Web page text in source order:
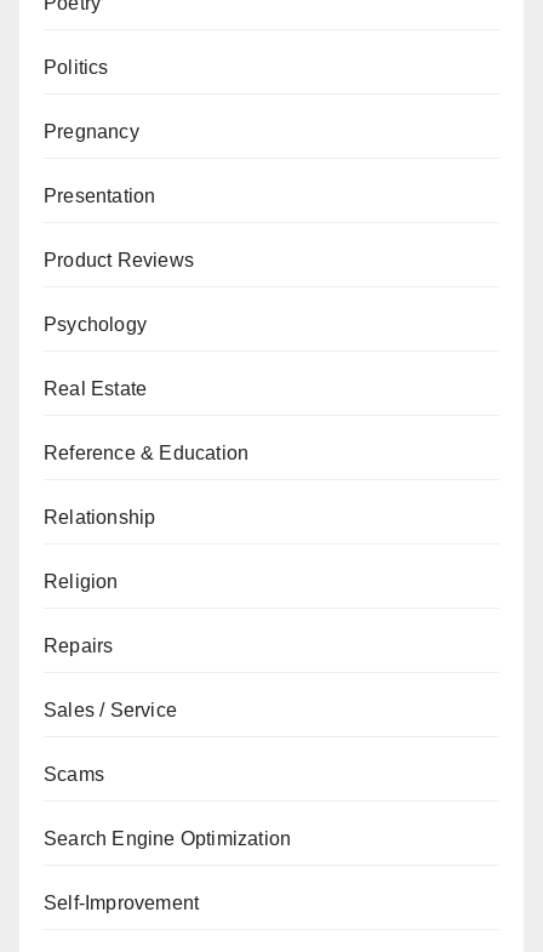
Politics
Pregnancy
Presentation
Product Reviews
Psychology
Real Estate
Reference & Education
Relationship
Religion
Repairs
Sales / Service
Scams
Search Engine Optimization
Self-Improvement